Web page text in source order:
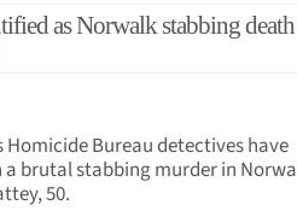
as Norwalk stabbing death
Homicide Bureau detectives have
brutal stabbing murder in
50.